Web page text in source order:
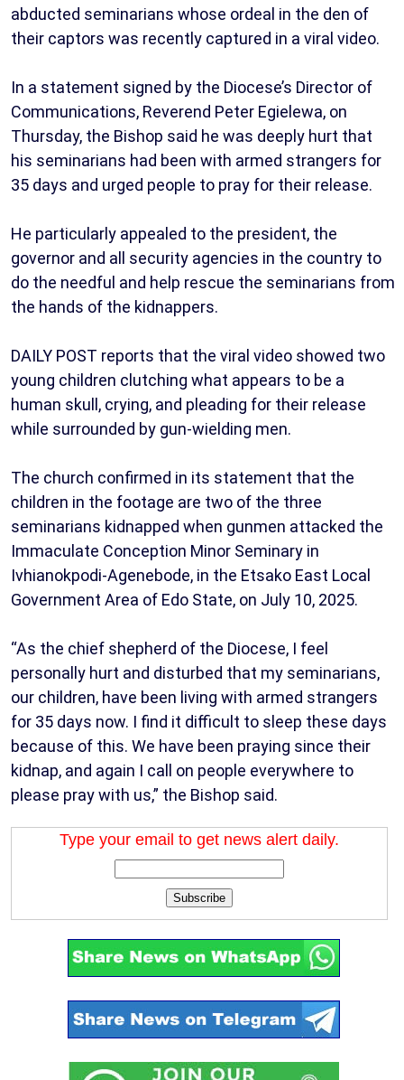
abducted seminarians whose ordeal in the den of
their captors was recently captured in a viral video.
In a statement signed by the Diocese’s Director of
Communications, Reverend Peter Egielewa, on
Thursday, the Bishop said he was deeply hurt that
his seminarians had been with armed strangers for
35 days and urged people to pray for their release.
He particularly appealed to the president, the
governor and all security agencies in the country to
do the needful and help rescue the seminarians from
the hands of the kidnappers.
DAILY POST reports that the viral video showed two
young children clutching what appears to be a
human skull, crying, and pleading for their release
while surrounded by gun-wielding men.
The church confirmed in its statement that the
children in the footage are two of the three
seminarians kidnapped when gunmen attacked the
Immaculate Conception Minor Seminary in
Ivhianokpodi-Agenebode, in the Etsako East Local
Government Area of Edo State, on July 10, 2025.
“As the chief shepherd of the Diocese, I feel
personally hurt and disturbed that my seminarians,
our children, have been living with armed strangers
for 35 days now. I find it difficult to sleep these days
because of this. We have been praying since their
kidnap, and again I call on people everywhere to
please pray with us,” the Bishop said.
Type your email to get news alert daily.
Subscribe